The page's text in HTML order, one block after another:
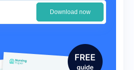
Download now